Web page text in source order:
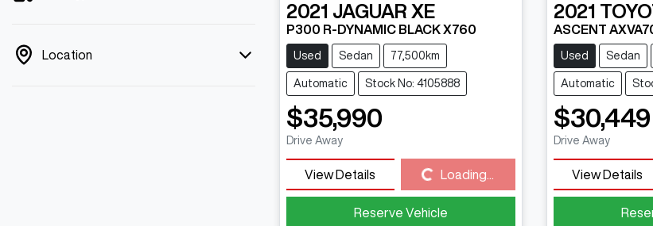
Location
2021 JAGUAR XE
P300 R-DYNAMIC BLACK X760
Used Sedan 77,500km
Automatic Stock No: 4105888
$35,990
Drive Away
View Details Loading... Loading...
Reserve Vehicle
2021
ASCENT
Used Sedan
Automatic
$30,449
Drive Away
View Details